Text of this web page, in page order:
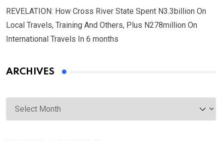
REVELATION: How Cross River State Spent N3.3billion On
Local Travels, Training And Others, Plus N278million On
International Travels In 6 months
ARCHIVES
Archives